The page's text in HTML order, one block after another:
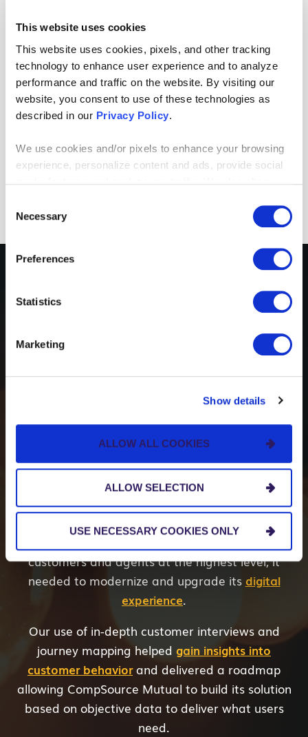
This website uses cookies
This website uses cookies, pixels, and other tracking
technology to enhance user experience and to analyze
performance and traffic on the website. By visiting our
website, you consent to use of these technologies as
described in our Privacy Policy.
We use cookies and/or pixels to enhance your browsing
experience, personalize content and ads, provide social
media, advertising and analytics partners who may
combine it with other information that you’ve provided to
them or that they’ve collected from your use of their
services. By continuing to browse, you agree to our
more or opt out by making selections below.
Selection
Necessary
Preferences
Statistics
Marketing
Show details
ALLOW ALL COOKIES
ALLOW SELECTION
USE NECESSARY COOKIES ONLY
team and the project.
It was amazing to see a team of
professionals come together to deliver a
great product. Our entire team was
impressed.
MATTHEW CONLEY,CIO,ASSURANT
Creating Modern User
Insurance Agents,
Policyholders and
Prospects
Our client,CompSource Mutual Insurance
, recognized to continue serving its
customers and agents at the highest level, it
needed to modernize and upgrade its digital
experience.
Our use of in-depth customer interviews and
journey mapping helped gain insights into
customer behaviorand delivered a roadmap
allowing CompSource Mutual to build its solution
based on objective data to deliver what users
need.